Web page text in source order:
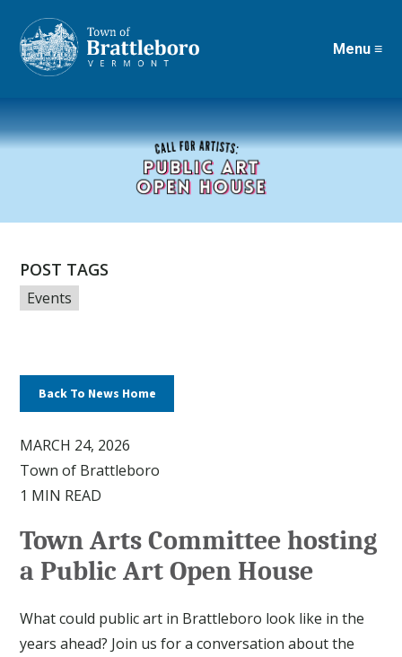
Skip
to
Menu ≡
POST TAGS
Events
Back To News Home
MARCH 24, 2026
Town of Brattleboro
1 MIN READ
Town Arts Committee hosting
a Public Art Open House
What could public art in Brattleboro look like in the
years ahead? Join us for a conversation about the